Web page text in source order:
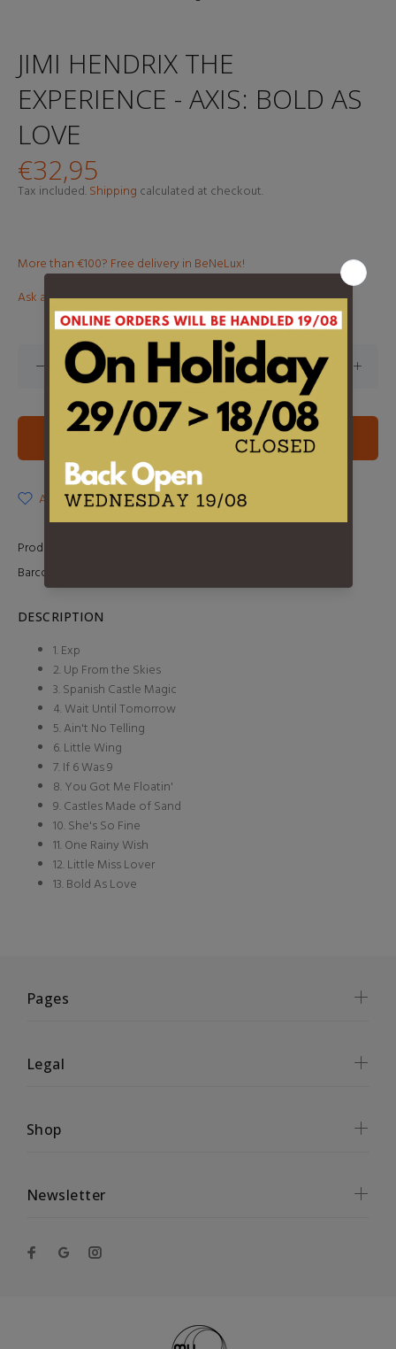
JIMI HENDRIX THE
EXPERIENCE - AXIS: BOLD AS
LOVE
€32,95
Tax included.Shipping calculated at checkout.
More than €100? Free delivery in BeNeLux!
Ask about this product
ADD TO CART
ADD TO WISHLIST
Product Type:
Barcode:
DESCRIPTION
1. Exp
2. Up From the Skies
3. Spanish Castle Magic
4. Wait Until Tomorrow
5. Ain't No Telling
6. Little Wing
7. If 6 Was 9
8. You Got Me Floatin'
9. Castles Made of Sand
10. She's So Fine
11. One Rainy Wish
12. Little Miss Lover
13. Bold As Love
Pages
Legal
Shop
Newsletter